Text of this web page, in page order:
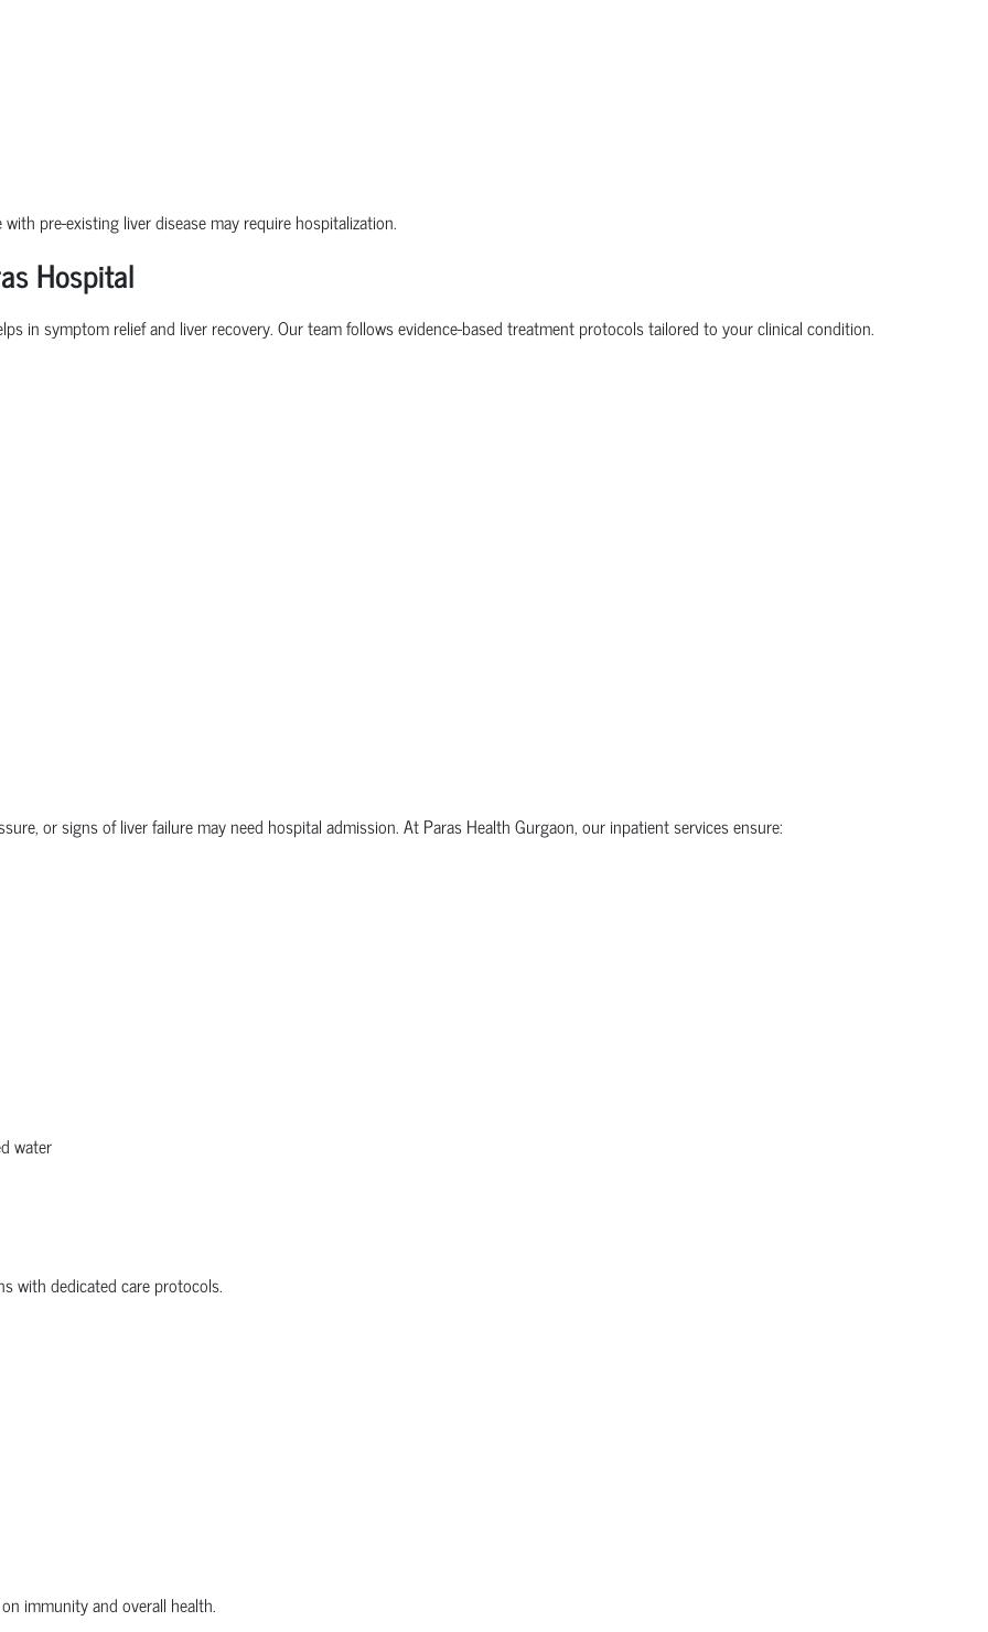
pre-existing liver disease may require hospitalization.
Hospital
in symptom relief and liver recovery. Our team follows evidence-based treatment protocols tailored to your clinical condition.
or signs of liver failure may need hospital admission. At Paras Health Gurgaon, our inpatient services ensure:
water
with dedicated care protocols.
immunity and overall health.